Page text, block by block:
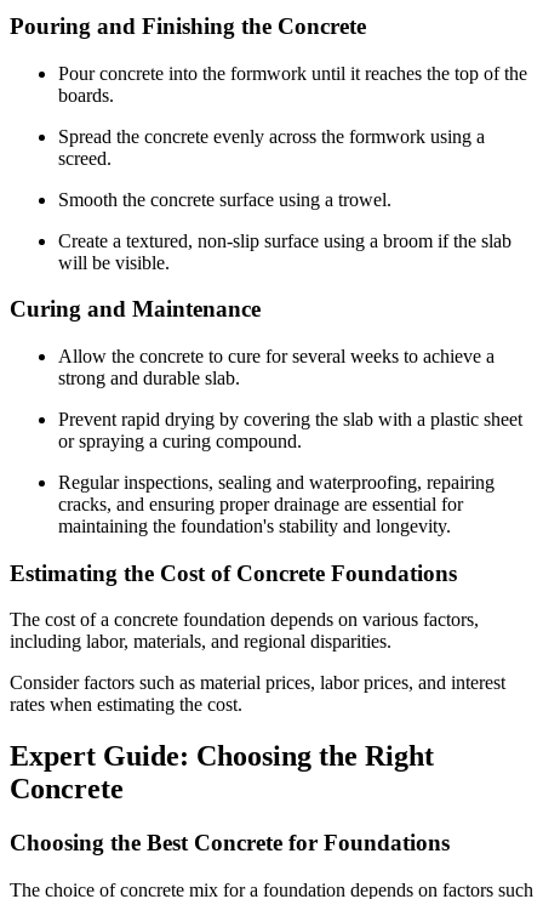
Pouring and Finishing the Concrete
Pour concrete into the formwork until it reaches the top of the
boards.
Spread the concrete evenly across the formwork using a
screed.
Smooth the concrete surface using a trowel.
Create a textured, non-slip surface using a broom if the slab
will be visible.
Curing and Maintenance
Allow the concrete to cure for several weeks to achieve a
strong and durable slab.
Prevent rapid drying by covering the slab with a plastic sheet
or spraying a curing compound.
Regular inspections, sealing and waterproofing, repairing
cracks, and ensuring proper drainage are essential for
maintaining the foundation's stability and longevity.
Estimating the Cost of Concrete Foundations
The cost of a concrete foundation depends on various factors,
including labor, materials, and regional disparities.
Consider factors such as material prices, labor prices, and interest
rates when estimating the cost.
Expert Guide: Choosing the Right
Concrete
Choosing the Best Concrete for Foundations
The choice of concrete mix for a foundation depends on factors such